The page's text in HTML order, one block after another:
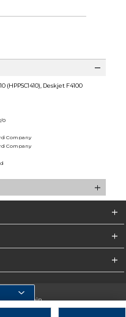
(HPPSC1410), Deskjet F4100
0
Company
Company
College-Main